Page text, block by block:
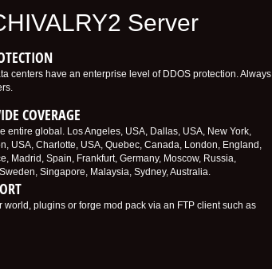
Server
centers have an enterprise level of DDOS protection. Always
COVERAGE
entire global. Los Angeles, USA, Dallas, USA, New York,
USA, Charlotte, USA, Quebec, Canada, London, England,
Madrid, Spain, Frankfurt, Germany, Moscow, Russia,
Singapore, Malaysia, Sydney, Australia.
world, plugins or forge mod pack via an FTP client such as